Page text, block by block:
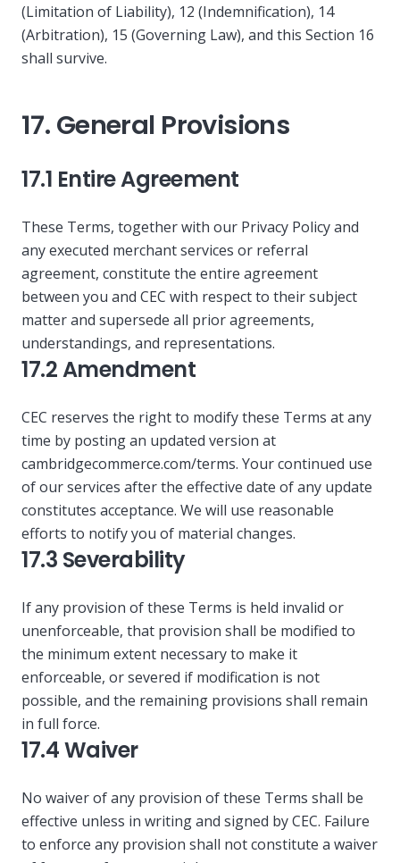
(Limitation of Liability), 12 (Indemnification), 14
(Arbitration), 15 (Governing Law), and this Section 16
shall survive.
17. General Provisions
17.1 Entire Agreement
These Terms, together with our Privacy Policy and
any executed merchant services or referral
agreement, constitute the entire agreement
between you and CEC with respect to their subject
matter and supersede all prior agreements,
understandings, and representations.
17.2 Amendment
CEC reserves the right to modify these Terms at any
time by posting an updated version at
cambridgecommerce.com/terms. Your continued use
of our services after the effective date of any update
constitutes acceptance. We will use reasonable
efforts to notify you of material changes.
17.3 Severability
If any provision of these Terms is held invalid or
unenforceable, that provision shall be modified to
the minimum extent necessary to make it
enforceable, or severed if modification is not
possible, and the remaining provisions shall remain
in full force.
17.4 Waiver
No waiver of any provision of these Terms shall be
effective unless in writing and signed by CEC. Failure
to enforce any provision shall not constitute a waiver